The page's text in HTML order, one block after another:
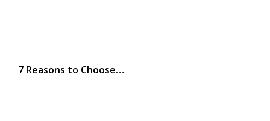
7 Reasons to Choose…